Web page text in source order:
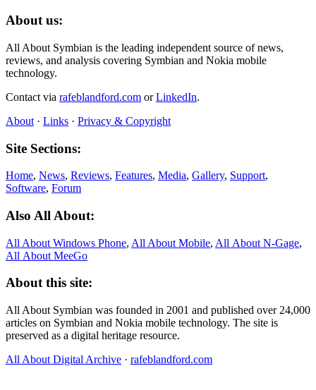
About us:
All About Symbian is the leading independent source of news,
reviews, and analysis covering Symbian and Nokia mobile
technology.
Contact via rafeblandford.com orLinkedIn.
About · Links · Privacy & Copyright
Site Sections:
Home, News, Reviews, Features, Media, Gallery, Support,
Software, Forum
Also All About:
All About Windows Phone, All About Mobile, All About N‑Gage,
All About MeeGo
About this site:
All About Symbian was founded in 2001 and published over 24,000
articles on Symbian and Nokia mobile technology. The site is
preserved as a digital heritage resource.
All About Digital Archive · rafeblandford.com